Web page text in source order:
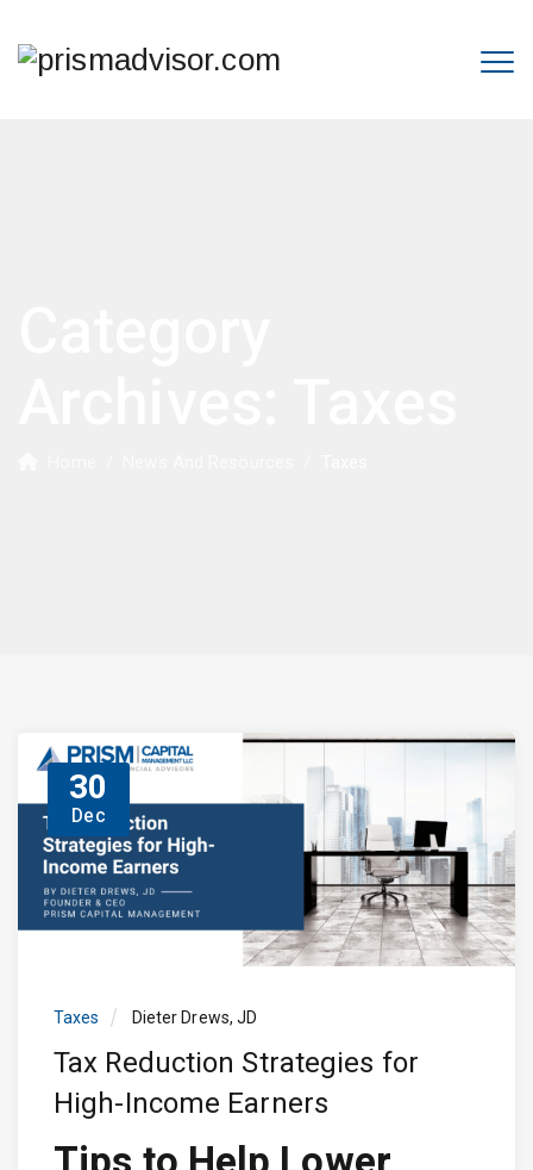
30
Dec
Taxes Dieter Drews, JD
Tax Reduction Strategies for
High-Income Earners